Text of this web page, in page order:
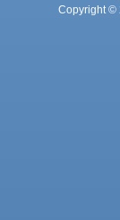
Copyright ©